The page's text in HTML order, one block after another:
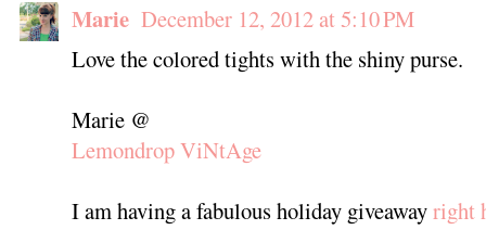
Marie December 12, 2012 at 5:10 PM
Love the colored tights with the shiny purse.
Marie @
Lemondrop ViNtAge
I am having a fabulous holiday giveawayright